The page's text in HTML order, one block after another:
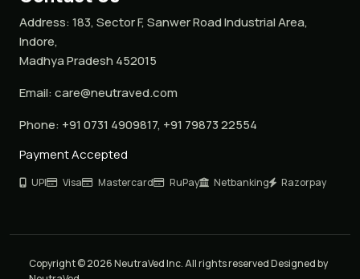
Address: 183, Sector F, Sanwer Road Industrial Area,
Indore,
Madhya Pradesh 452015
Email: care@neutraved.com
Phone: +91 0731 4909817, +91 79873 22554
Payment Accepted
UPI Visa Mastercard RuPay Netbanking Razorpay
Copyright © 2026 NeutraVed Inc. All rights reserved Designed by